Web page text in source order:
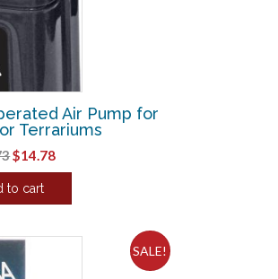
Air Pump for
Terrariums
Original
price
was:
$14.78Current
price
to cart
SALE!